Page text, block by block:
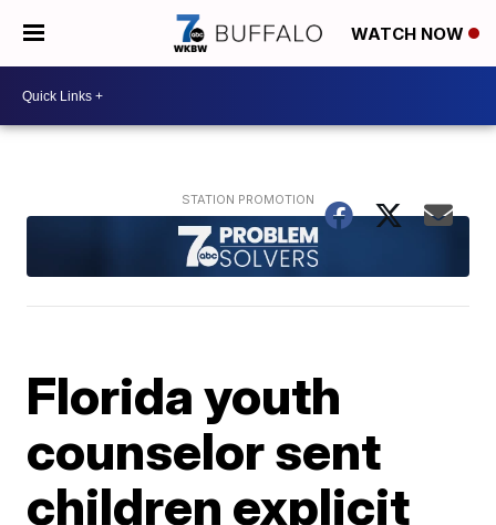
WATCH NOW
Florida youth
counselor sent
children explicit